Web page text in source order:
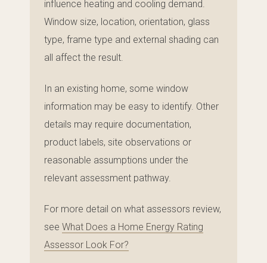
influence heating and cooling demand.
Window size, location, orientation, glass
type, frame type and external shading can
all affect the result.
In an existing home, some window
information may be easy to identify. Other
details may require documentation,
product labels, site observations or
reasonable assumptions under the
relevant assessment pathway.
For more detail on what assessors review,
see What Does a Home Energy Rating
Assessor Look For?